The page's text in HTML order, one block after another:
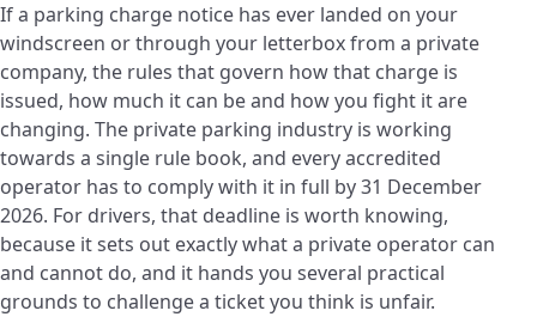
If a parking charge notice has ever landed on your
windscreen or through your letterbox from a private
company, the rules that govern how that charge is
issued, how much it can be and how you fight it are
changing. The private parking industry is working
towards a single rule book, and every accredited
operator has to comply with it in full by 31 December
2026. For drivers, that deadline is worth knowing,
because it sets out exactly what a private operator can
and cannot do, and it hands you several practical
grounds to challenge a ticket you think is unfair.